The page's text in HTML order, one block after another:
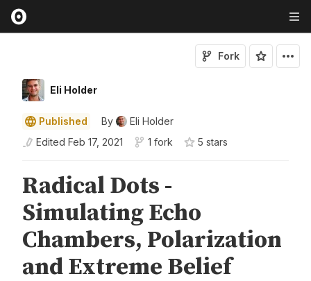
Eli Holder
Fork
Published By
Eli Holder
Edited Feb 17, 2021 1 fork 5 stars